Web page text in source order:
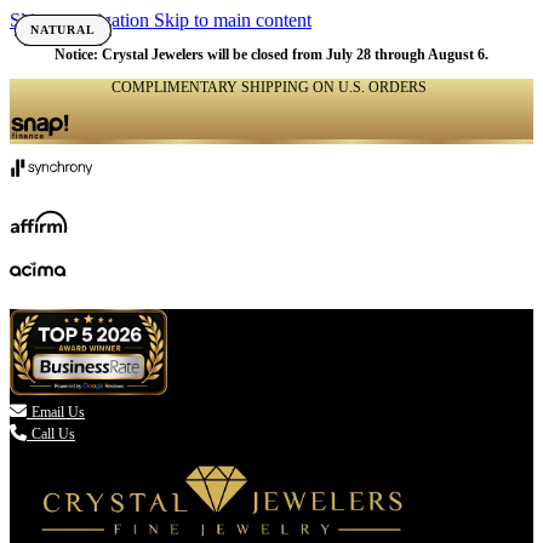
Skip to navigation Skip to main content
Notice: Crystal Jewelers will be closed from July 28 through August 6.
COMPLIMENTARY SHIPPING ON U.S. ORDERS
 Email Us
Call Us
NATURAL
NATURAL
NATURAL
NATURAL
NATURAL
NATURAL
NATURAL
NATURAL
NATURAL
NATURAL
NATURAL
NATURAL
NATURAL
NATURAL
NATURAL
NATURAL
NATURAL
NATURAL
NATURAL
NATURAL
NATURAL
NATURAL
NATURAL
NATURAL